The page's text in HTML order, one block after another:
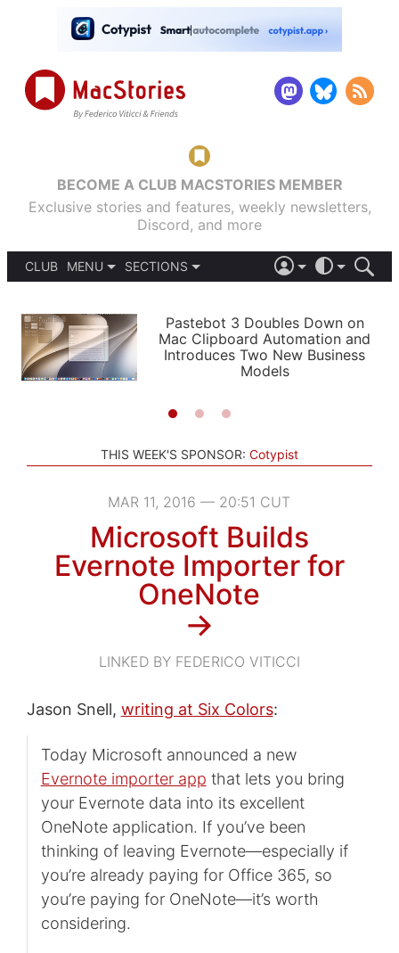
BECOME A CLUB MACSTORIES MEMBER
Exclusive stories and features, weekly newsletters,
Discord, and more
CLUB
MENU
PODCASTS
SHORTCUTS
SETUPS
SECTIONS
APPS
STORIES
LIGHT
AUTOMATIC
Pastebot 3 Doubles Down on
Mac Clipboard Automation and
Introduces Two New Business
Models
THIS WEEK'S SPONSOR: Cotypist
MAR 11, 2016 — 20:51 CUT
Microsoft Builds
Evernote Importer for
OneNote
→
LINKED BY FEDERICO VITICCI
Jason Snell, writing at Six Colors:
Today Microsoft announced a new
Evernote importer app that lets you bring
your Evernote data into its excellent
OneNote application. If you’ve been
thinking of leaving Evernote—especially if
you’re already paying for Office 365, so
you’re paying for OneNote—it’s worth
considering.